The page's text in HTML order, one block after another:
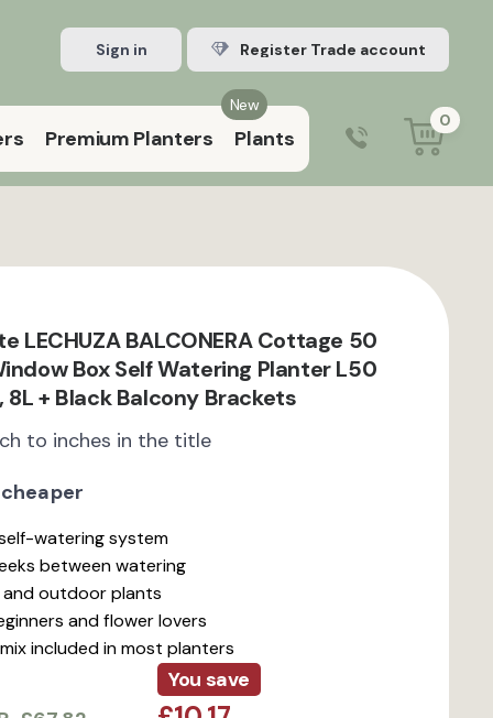
Sign in Register Trade account
New
Premium Planters Plants
9:00 am – 5:00 pm (Mon–Fri)
0
LECHUZA BALCONERA Cottage 50
Box Self Watering Planter L50
8L + Black Balcony Brackets
to inches in the title
watering system
between watering
outdoor plants
and flower lovers
included in most planters
You save